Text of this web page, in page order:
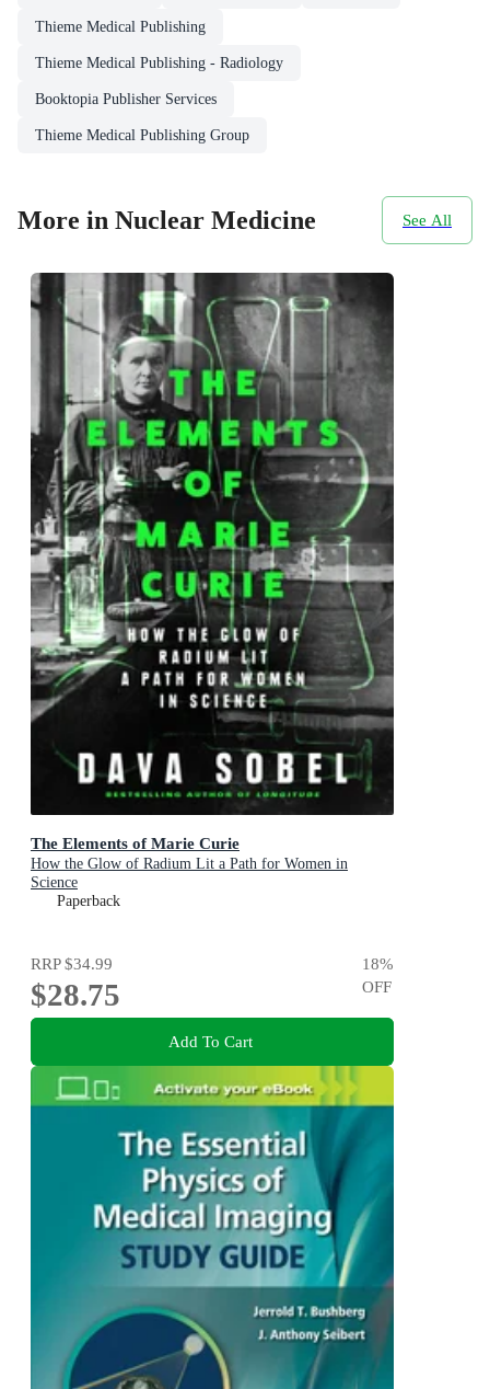
Thieme Medical Publishing
Thieme Medical Publishing - Radiology
Booktopia Publisher Services
Thieme Medical Publishing Group
More in Nuclear Medicine See All
The Elements of Marie Curie
How the Glow of Radium Lit a Path for Women in
Science
Paperback
RRP$34.99
$28.75
18%
OFF
Add To Cart